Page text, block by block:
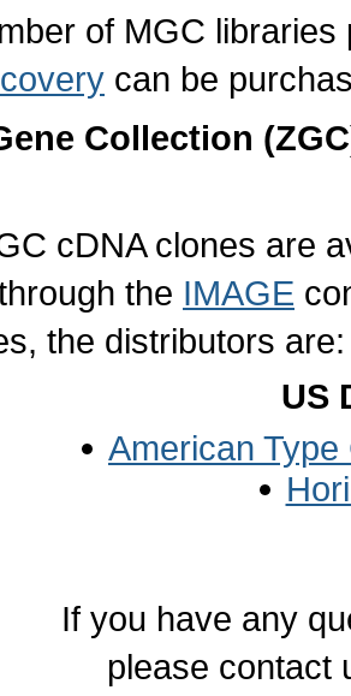
of MGC
can be
Collection
cDNA clones are
the IMAGE
the distributors are:
US
American
If you have any
please contact